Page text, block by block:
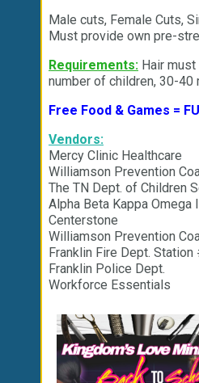
Male cuts, Female Cuts,
Must provide own pre-
Requirements: Hair
number of children, 30-
Free Food & Games =
Vendors:
Mercy Clinic Healthcare
Williamson Prevention
The TN Dept. of Children
Alpha Beta Kappa Omega
Centerstone
Williamson Prevention
Franklin Fire Dept. Station
Franklin Police Dept.
Workforce Essentials